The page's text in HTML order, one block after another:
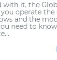
with it, the
operate the
and the
need to